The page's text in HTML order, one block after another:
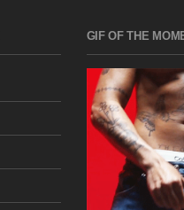
GIF OF THE